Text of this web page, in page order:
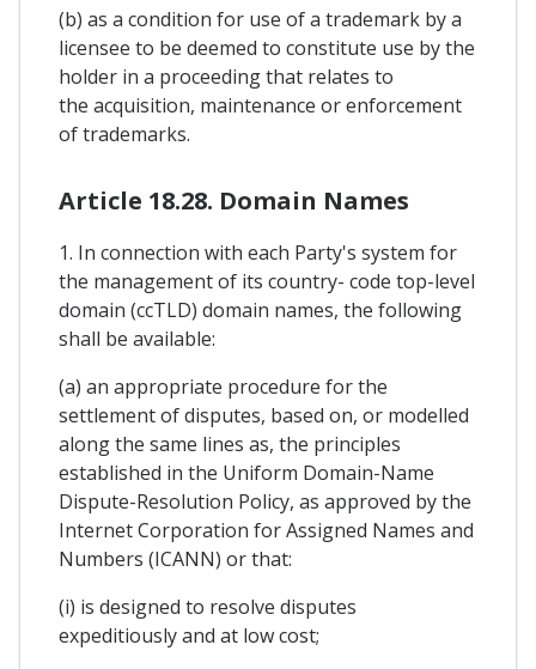
(b) as a condition for use of a trademark by a
licensee to be deemed to constitute use by the
holder in a proceeding that relates to
the acquisition, maintenance or enforcement
of trademarks.
Article 18.28. Domain Names
1. In connection with each Party's system for
the management of its country- code top-level
domain (ccTLD) domain names, the following
shall be available:
(a) an appropriate procedure for the
settlement of disputes, based on, or modelled
along the same lines as, the principles
established in the Uniform Domain-Name
Dispute-Resolution Policy, as approved by the
Internet Corporation for Assigned Names and
Numbers (ICANN) or that:
(i) is designed to resolve disputes
expeditiously and at low cost;